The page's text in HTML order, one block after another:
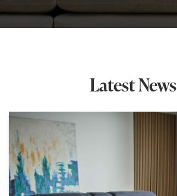
Latest News